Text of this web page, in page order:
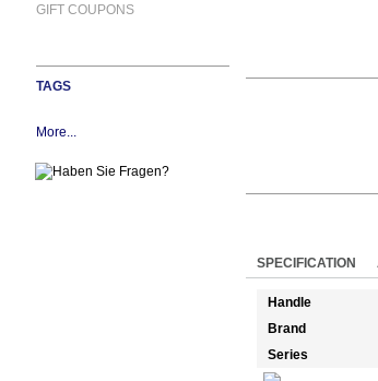
GIFT COUPONS
TAGS
More...
SPECIFICATION
Handle
Brand
Series